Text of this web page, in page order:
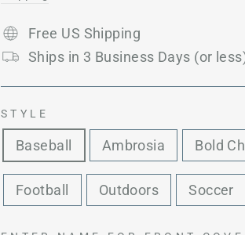
Free US Shipping
Ships in 3 Business Days (or
STYLE
Baseball Ambrosia Bold
Football Outdoors Soccer